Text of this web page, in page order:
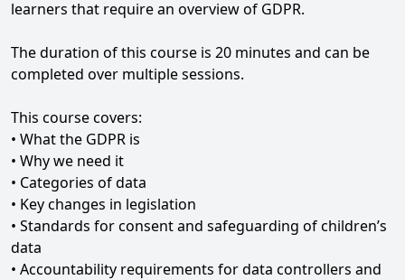
learners that require an overview of GDPR.
The duration of this course is 20 minutes and can be
completed over multiple sessions.
This course covers:
• What the GDPR is
• Why we need it
• Categories of data
• Key changes in legislation
• Standards for consent and safeguarding of children’s
data
• Accountability requirements for data controllers and